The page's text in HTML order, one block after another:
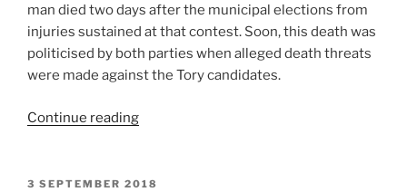
man died two days after the municipal elections from
injuries sustained at that contest. Soon, this death was
politicised by both parties when alleged death threats
were made against the Tory candidates.
Continue reading“Electoral
Blackburn,
POSTED
3 SEPTEMBER 2018